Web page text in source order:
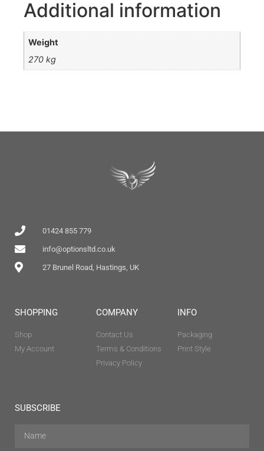
Additional information
Weight
270 kg
01424 855 779
info@optionsltd.co.uk
27 Brunel Road, Hastings, UK
SHOPPING
Shop
My Account
COMPANY
Contact Us
Terms & Conditions
Privacy Policy
INFO
Packaging
Print Style
SUBSCRIBE